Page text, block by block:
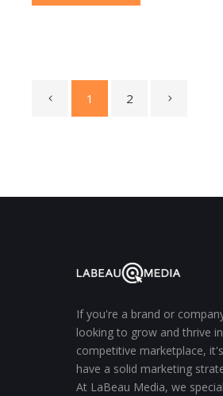
1 2
If you're a brand or
looking to grow and thrive
competitive marketplace,
have a solid marketing
At LaBeau Media, we